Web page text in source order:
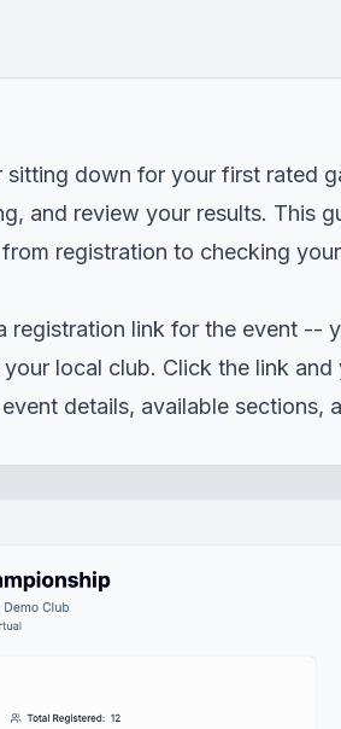
sitting down for your first rated
and review your results. This
registration to checking
registration link for the event --
local club. Click the link and
details, available sections,